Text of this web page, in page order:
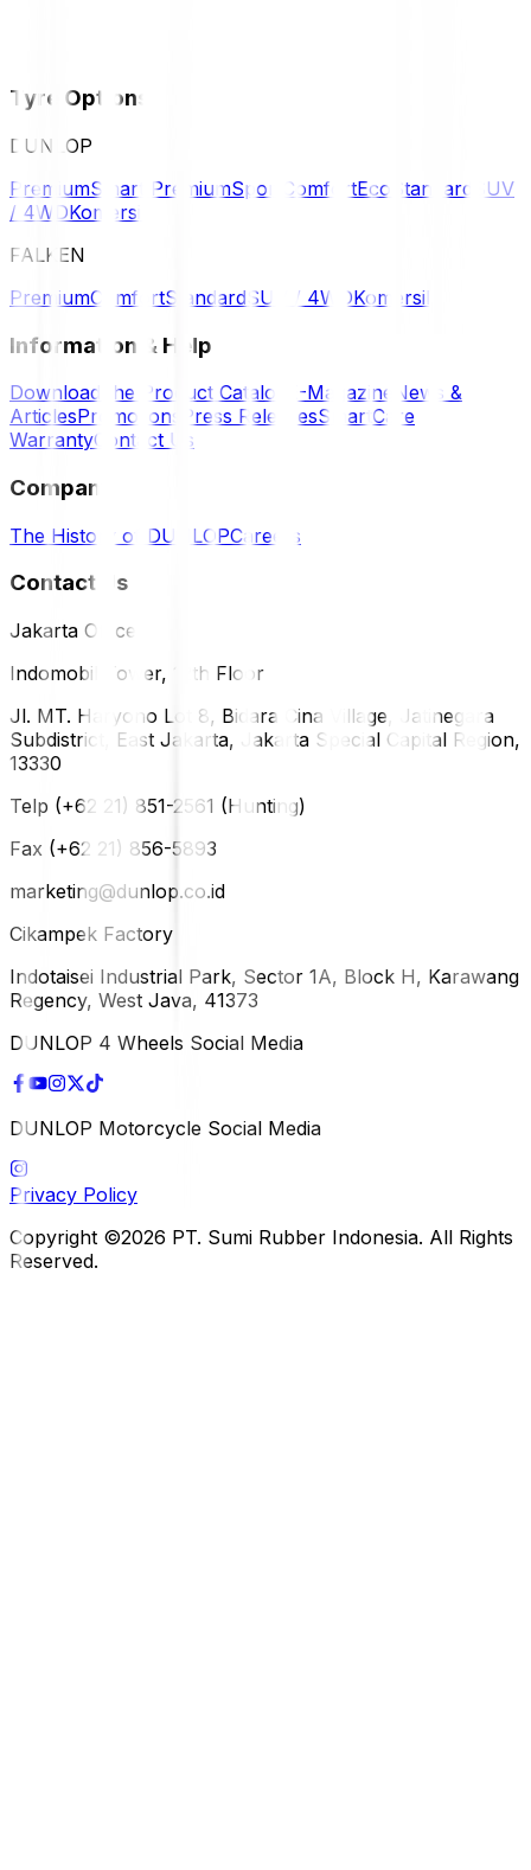
Tyre Options
DUNLOP
PremiumSmart PremiumSport ComfortEco Standard
SUV
/ 4WDKomersil
FALKEN
PremiumComfortStandard SUV / 4WDKomersil
Information & Help
Download the Product Catalog E-Magazine News &
ArticlesPromotions Press ReleasesSmartCare
WarrantyContact Us
Company
The History of DUNLOPCareers
Contact Us
Jakarta Office
Indomobil Tower, 12th Floor
Jl. MT. Haryono Lot 8, Bidara Cina Village, Jatinegara
Subdistrict, East Jakarta, Jakarta Special Capital Region,
13330
Telp (+62 21) 851-2561 (Hunting)
Fax (+62 21) 856-5893
marketing@dunlop.co.id
Cikampek Factory
Indotaisei Industrial Park, Sector 1A, Block H, Karawang
Regency, West Java, 41373
DUNLOP 4 Wheels Social Media
DUNLOP Motorcycle Social Media
Privacy Policy
Copyright ©2026 PT. Sumi Rubber Indonesia. All Rights
Reserved.